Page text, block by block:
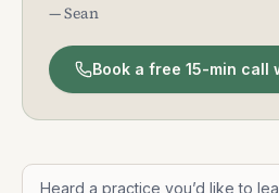
— Sean
Book a free 15-min call
Heard a practice you’d like to